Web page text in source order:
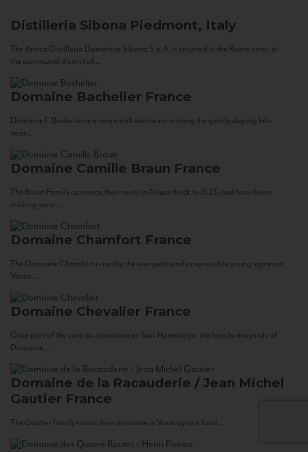
Distilleria Sibona Piedmont, Italy
The Antica Distilleria Domenico Sibona S.p.A. is situated in the Roero zone, in
the communal district of...
Domaine Bachelier France
Domaine F. Bachelier is a very small estate set among the gently sloping hills
near...
Domaine Camille Braun France
The Braun Family can trace their roots in Alsace back to 1523, and have been
making wine...
Domaine Chamfort France
The Domaine Chamfort is run by the energetic and irrepressible young vigneron,
Vasco...
Domaine Chevalier France
Once part of the cave co-operative at Tain-Hermitage, the family vineyards of
Domaine...
Domaine de la Racauderie / Jean Michel
Gautier France
The Gautier family traces their domaine in Vouvray to a land...